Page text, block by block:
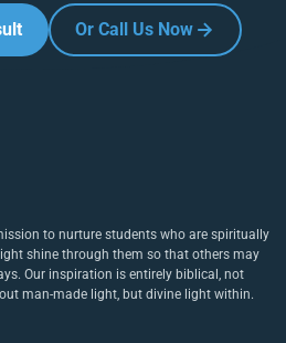
Or Call Us Now
to nurture students who are spiritually
shine through them so that others may
Our inspiration is entirely biblical, not
man-made light, but divine light within.